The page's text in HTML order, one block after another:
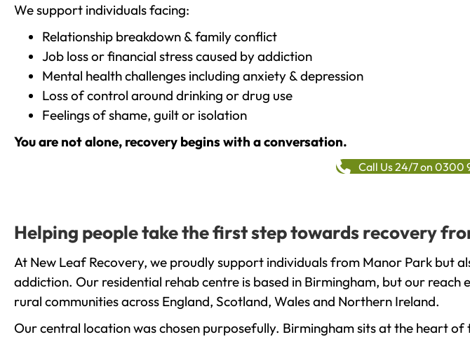
We support individuals facing:
Relationship breakdown & family conflict
Job loss or financial stress caused by addiction
Mental health challenges including anxiety & depression
Loss of control around drinking or drug use
Feelings of shame, guilt or isolation
You are not alone, recovery begins with a conversation.
Call Us 24/7 on 0300
Helping people take the first step towards recovery
At New Leaf Recovery, we proudly support individuals from Manor Park but
addiction. Our residential rehab centre is based in Birmingham, but our
rural communities across England, Scotland, Wales and Northern Ireland.
Our central location was chosen purposefully. Birmingham sits at the heart